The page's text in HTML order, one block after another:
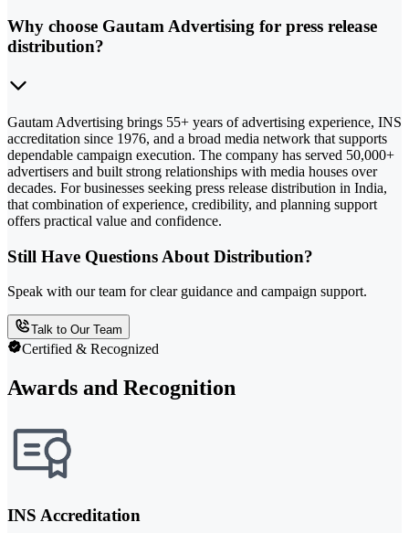
Why choose Gautam Advertising for press release
distribution?
Gautam Advertising brings 55+ years of advertising experience, INS
accreditation since 1976, and a broad media network that supports
dependable campaign execution. The company has served 50,000+
advertisers and built strong relationships with media houses over
decades. For businesses seeking press release distribution in India,
that combination of experience, credibility, and planning support
offers practical value and confidence.
Still Have Questions About Distribution?
Speak with our team for clear guidance and campaign support.
Talk to Our Team
Certified & Recognized
Awards and Recognition
INS Accreditation